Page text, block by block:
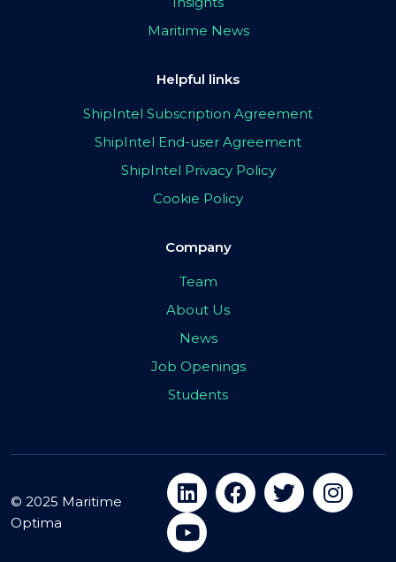
Maritime News
Helpful links
ShipIntel Subscription Agreement
ShipIntel End-user Agreement
ShipIntel Privacy Policy
Cookie Policy
Company
Team
About Us
News
Job Openings
Students
© 2025 Maritime
Optima